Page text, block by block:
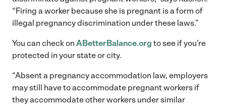
“Firing a worker because she is pregnant is a form of
illegal pregnancy discrimination under these laws.”
You can check on ABetterBalance.org to see if you’re
protected in your state or city.
“Absent a pregnancy accommodation law, employers
may still have to accommodate pregnant workers if
they accommodate other workers under similar